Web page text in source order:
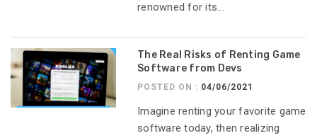
renowned for its...
The Real Risks of Renting Game
Software from Devs
POSTED ON : 04/06/2021
Imagine renting your favorite game
software today, then realizing